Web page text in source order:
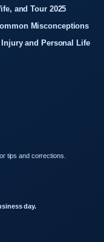
and Tour 2025
Misconceptions
and Personal Life
tips and corrections.
day.